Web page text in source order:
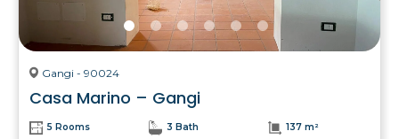
Gangi - 90024
Casa Marino – Gangi
5 Rooms 3 Bath 137 m²